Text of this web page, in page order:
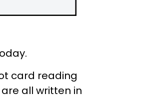
card reading
all written in